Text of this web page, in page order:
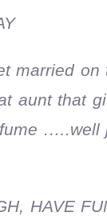
married
aunt that
HAVE